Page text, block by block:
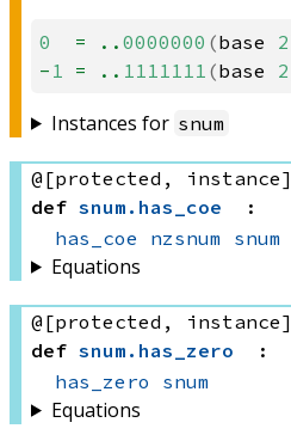
0 = .. 0000000 (base 2
- 1 = .. 1111111 (base 2
Instances for snum
@[protected, instance]
def snum . has_coe
:
has_coe
nzsnum snum
Equations
@[protected, instance]
def snum . has_zero
:
has_zero
snum
Equations